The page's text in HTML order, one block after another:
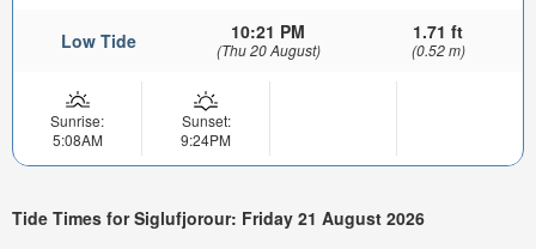
Low Tide 10:21 PM
(Thu 20 August)
1.71 ft
(0.52 m)
Sunrise:
5:08AM
Sunset:
9:24PM
Tide Times for Siglufjorour: Friday 21 August 2026